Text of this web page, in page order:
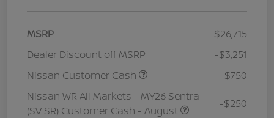
MSRP
$26,715
Dealer Discount off MSRP
-$3,251
Nissan Customer Cash
-$750
Nissan WR All Markets - MY26 Sentra
(SV SR) Customer Cash - August
-$250